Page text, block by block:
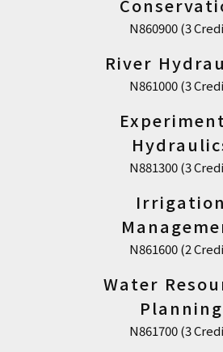
N860900 (3
River
N861000 (3
N881300 (3
Irrigation
N861600 (2
Water
Planning
N861700 (3